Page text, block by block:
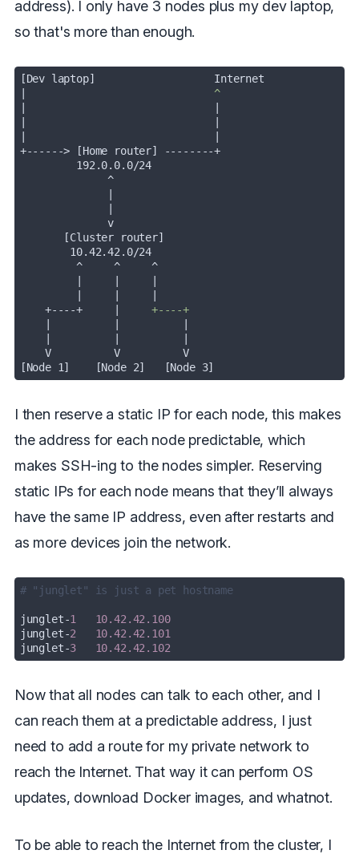
address). I only have 3 nodes plus my dev laptop,
so that's more than enough.
         192.0.0.0/24
        10.42.42.0/24
         ^     ^     ^
    +----+     |
     +----+
    V          V          V
[Node 1]    [Node 2]   [Node 3]
I then reserve a static IP for each node, this makes
the address for each node predictable, which
makes SSH-ing to the nodes simpler. Reserving
static IPs for each node means that they’ll always
have the same IP address, even after restarts and
as more devices join the network.
# "junglet" is just a pet hostname
junglet-1
10.42.42.100
junglet-2
10.42.42.101
junglet-3 10.42.42.102
Now that all nodes can talk to each other, and I
can reach them at a predictable address, I just
need to add a route for my private network to
reach the Internet. That way it can perform OS
updates, download Docker images, and whatnot.
To be able to reach the Internet from the cluster, I